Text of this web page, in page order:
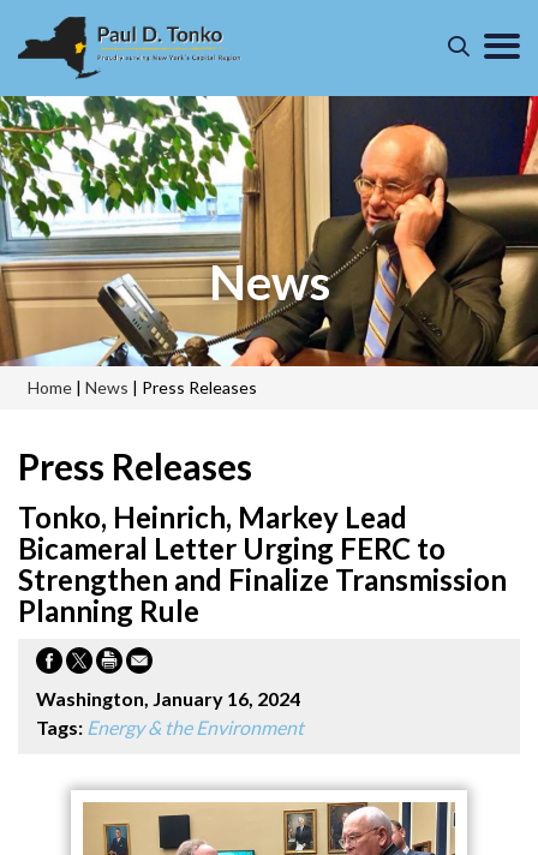
News
Home | News | Press Releases
Press Releases
Tonko, Heinrich, Markey Lead
Bicameral Letter Urging FERC to
Strengthen and Finalize Transmission
Planning Rule
Washington, January 16, 2024
Tags: Energy & the Environment